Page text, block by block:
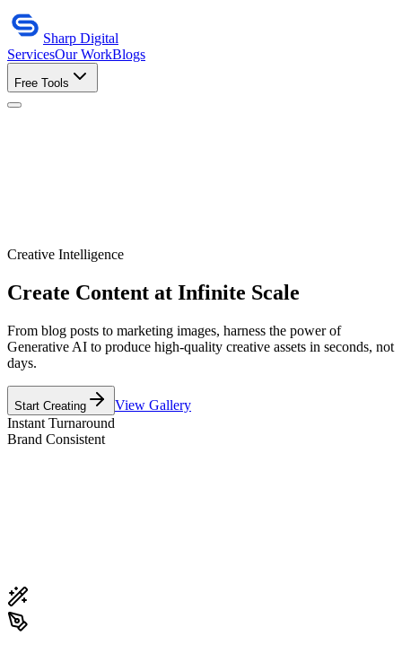
Sharp Digital
ServicesOur WorkBlogs
Free Tools
Creative Intelligence
Create Content at Infinite Scale
From blog posts to marketing images, harness the power of
Generative AI to produce high-quality creative assets in seconds, not
days.
Start Creating
View Gallery
Instant Turnaround
Brand Consistent